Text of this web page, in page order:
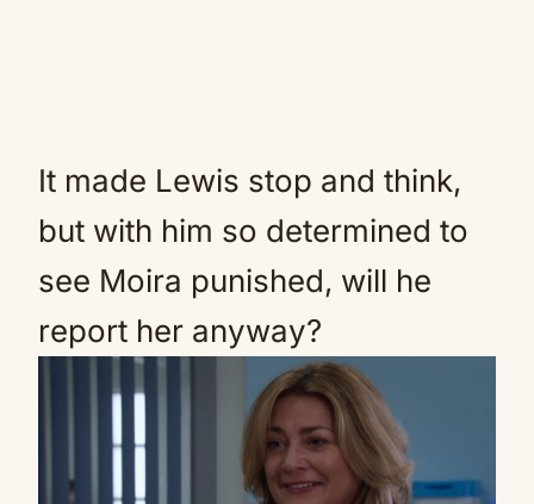
It made Lewis stop and think,
but with him so determined to
see Moira punished, will he
report her anyway?